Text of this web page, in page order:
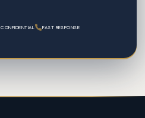
CONFIDENTIAL FAST RESPONSE